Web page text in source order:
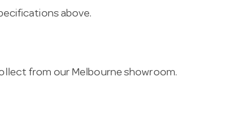
above.
from our Melbourne showroom.